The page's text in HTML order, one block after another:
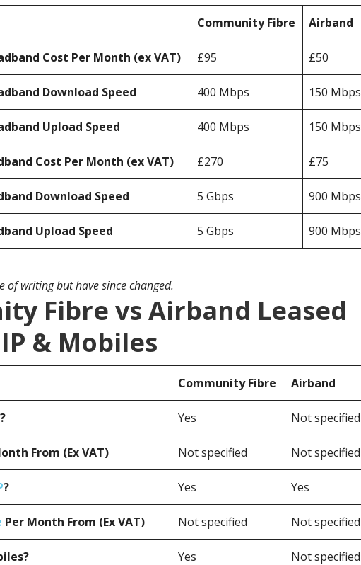
Community Fibre Airband
Cost Per Month (ex VAT) £95 £50
Download Speed 400 Mbps 150 Mbps
Upload Speed 400 Mbps 150 Mbps
Cost Per Month (ex VAT) £270 £75
Download Speed 5 Gbps 900 Mbps
Upload Speed 5 Gbps 900 Mbps
of writing but have since changed.
Fibre vs Airband Leased
& Mobiles
Community Fibre Airband
? Yes Not specified
From (Ex VAT) Not specified Not specified
? Yes Yes
Per Month From (Ex VAT) Not specified Not specified
Yes Not specified